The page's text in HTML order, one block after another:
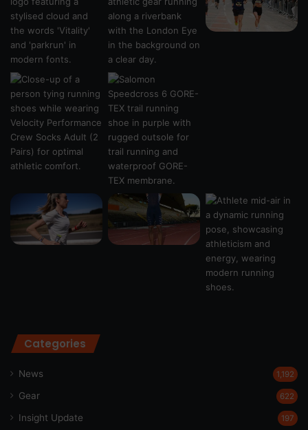
Categories
News 1,192
Gear 622
Insight Update 197